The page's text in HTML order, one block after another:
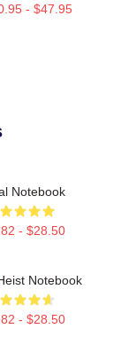
- $47.95
Notebook
- $28.50
Notebook
- $28.50